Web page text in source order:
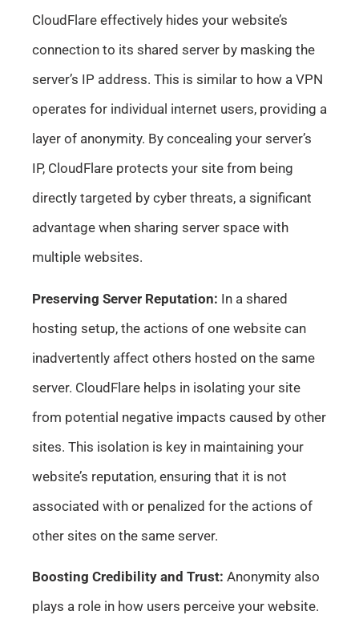
CloudFlare effectively hides your website’s
connection to its shared server by masking the
server’s IP address. This is similar to how a VPN
operates for individual internet users, providing a
layer of anonymity. By concealing your server’s
IP, CloudFlare protects your site from being
directly targeted by cyber threats, a significant
advantage when sharing server space with
multiple websites.
Preserving Server Reputation: In a shared
hosting setup, the actions of one website can
inadvertently affect others hosted on the same
server. CloudFlare helps in isolating your site
from potential negative impacts caused by other
sites. This isolation is key in maintaining your
website’s reputation, ensuring that it is not
associated with or penalized for the actions of
other sites on the same server.
Boosting Credibility and Trust: Anonymity also
plays a role in how users perceive your website.